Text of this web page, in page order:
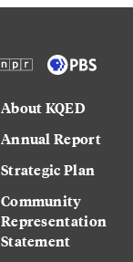
About KQED
Annual Report
Strategic Plan
Community
Representation
Statement